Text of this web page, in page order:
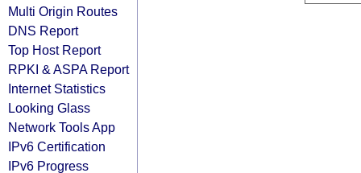
Multi Origin Routes
DNS Report
Top Host Report
RPKI & ASPA Report
Internet Statistics
Looking Glass
Network Tools App
IPv6 Certification
IPv6 Progress